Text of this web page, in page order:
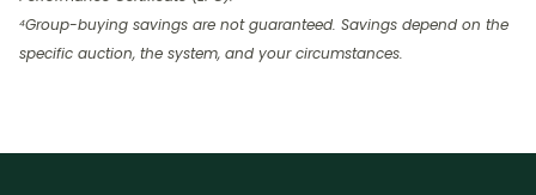
⁴Group-buying savings are not guaranteed. Savings depend on the
specific auction, the system, and your circumstances.